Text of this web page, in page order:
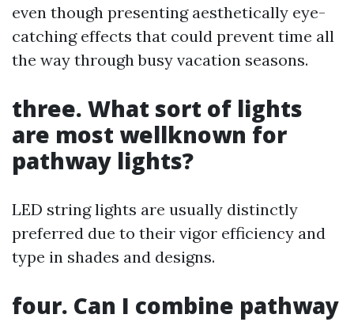
even though presenting aesthetically eye-
catching effects that could prevent time all
the way through busy vacation seasons.
three. What sort of lights
are most wellknown for
pathway lights?
LED string lights are usually distinctly
preferred due to their vigor efficiency and
type in shades and designs.
four. Can I combine pathway